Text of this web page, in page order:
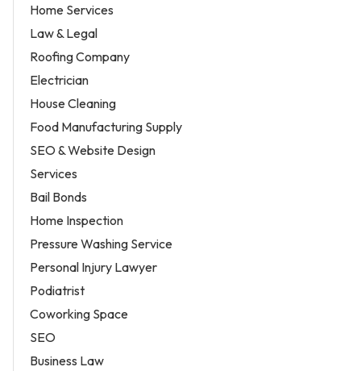
Home Services
Law & Legal
Roofing Company
Electrician
House Cleaning
Food Manufacturing Supply
SEO & Website Design
Services
Bail Bonds
Home Inspection
Pressure Washing Service
Personal Injury Lawyer
Podiatrist
Coworking Space
SEO
Business Law